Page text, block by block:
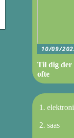
10/09/
Til dig der
ofte
saas